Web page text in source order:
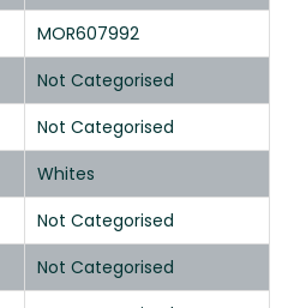
MOR607992
Not Categorised
Not Categorised
Whites
Not Categorised
Not Categorised